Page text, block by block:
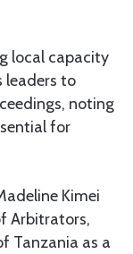
local capacity
leaders to
noting
for
Kimei
Arbitrators,
Tanzania as a